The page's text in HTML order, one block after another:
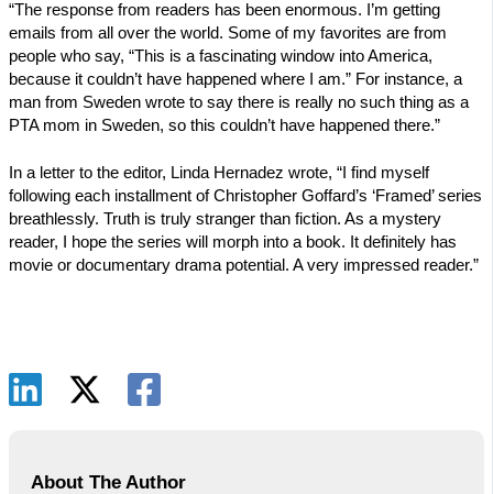
“The response from readers has been enormous. I’m getting
emails from all over the world. Some of my favorites are from
people who say, “This is a fascinating window into America,
because it couldn’t have happened where I am.” For instance, a
man from Sweden wrote to say there is really no such thing as a
PTA mom in Sweden, so this couldn’t have happened there.”
In a letter to the editor, Linda Hernadez wrote, “I find myself
following each installment of Christopher Goffard’s ‘Framed’ series
breathlessly. Truth is truly stranger than fiction. As a mystery
reader, I hope the series will morph into a book. It definitely has
movie or documentary drama potential. A very impressed reader.”
About The Author